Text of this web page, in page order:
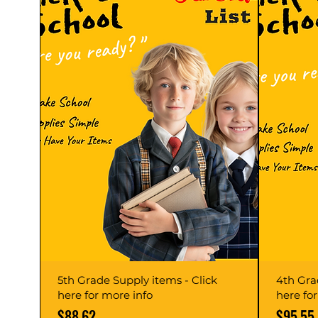
5th Grade Supply items - Click
here for more info
4th
here